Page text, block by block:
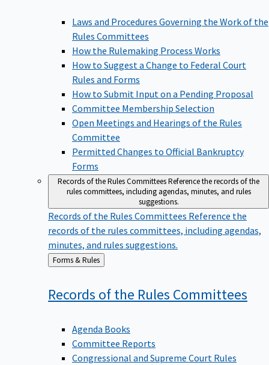
Laws and Procedures Governing the Work of the
Rules Committees
How the Rulemaking Process Works
How to Suggest a Change to Federal Court
Rules and Forms
How to Submit Input on a Pending Proposal
Committee Membership Selection
Open Meetings and Hearings of the Rules
Committee
Permitted Changes to Official Bankruptcy
Forms
Records of the Rules CommitteesReference the records of the
rules committees, including agendas, minutes, and rules
suggestions.
Records of the Rules Committees Reference the
records of the rules committees, including agendas,
minutes, and rules suggestions.
Back
to
Forms & Rules
Records of the Rules Committees
Agenda Books
Committee Reports
Congressional and Supreme Court Rules